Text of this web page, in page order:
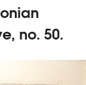
no. 50.